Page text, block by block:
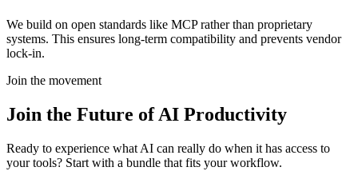
We build on open standards like MCP rather than proprietary
systems. This ensures long-term compatibility and prevents vendor
lock-in.
Join the movement
Join the Future of AI Productivity
Ready to experience what AI can really do when it has access to
your tools? Start with a bundle that fits your workflow.